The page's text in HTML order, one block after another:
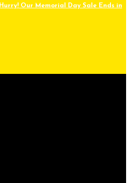
Hurry! Our Memorial Day Sale Ends in